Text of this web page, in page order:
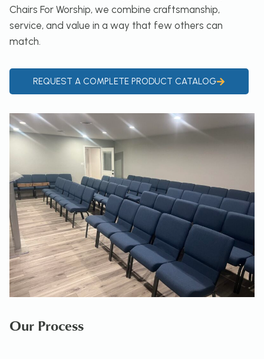
Chairs For Worship, we combine craftsmanship,
service, and value in a way that few others can
match.
REQUEST A COMPLETE PRODUCT CATALOG
Our Process